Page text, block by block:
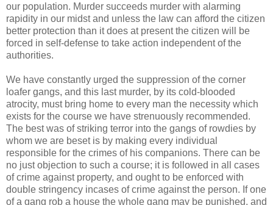
our population. Murder succeeds murder with alarming
rapidity in our midst and unless the law can afford the citizen
better protection than it does at present the citizen will be
forced in self-defense to take action independent of the
authorities.
We have constantly urged the suppression of the corner
loafer gangs, and this last murder, by its cold-blooded
atrocity, must bring home to every man the necessity which
exists for the course we have strenuously recommended.
The best was of striking terror into the gangs of rowdies by
whom we are beset is by making every individual
responsible for the crimes of his companions. There can be
no just objection to such a course; it is followed in all cases
of crime against property, and ought to be enforced with
double stringency incases of crime against the person. If one
of a gang rob a house the whole gang may be punished, and